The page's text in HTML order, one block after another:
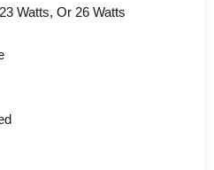
Watts, Or 26 Watts